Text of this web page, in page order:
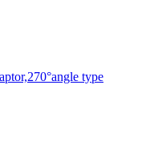
type